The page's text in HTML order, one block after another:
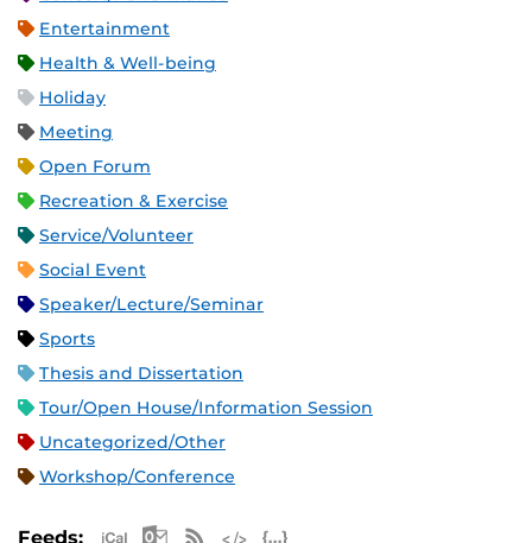
Entertainment
Health & Well-being
Holiday
Meeting
Open Forum
Recreation & Exercise
Service/Volunteer
Social Event
Speaker/Lecture/Seminar
Sports
Thesis and Dissertation
Tour/Open House/Information Session
Uncategorized/Other
Workshop/Conference
Feeds: Apple iCal Feed (ICS)
Microsoft Outlook Feed (ICS)
RSS Feed